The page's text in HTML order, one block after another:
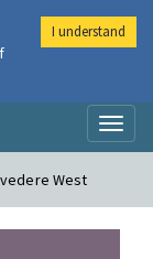
West
I understand